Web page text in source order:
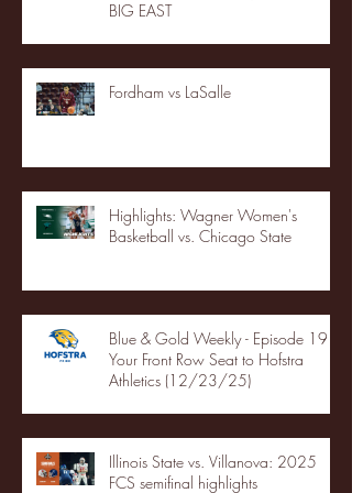
BIG EAST
Fordham vs LaSalle
Highlights: Wagner Women's
Basketball vs. Chicago State
Blue & Gold Weekly - Episode 19 -
Your Front Row Seat to Hofstra
Athletics (12/23/25)
Illinois State vs. Villanova: 2025
FCS semifinal highlights